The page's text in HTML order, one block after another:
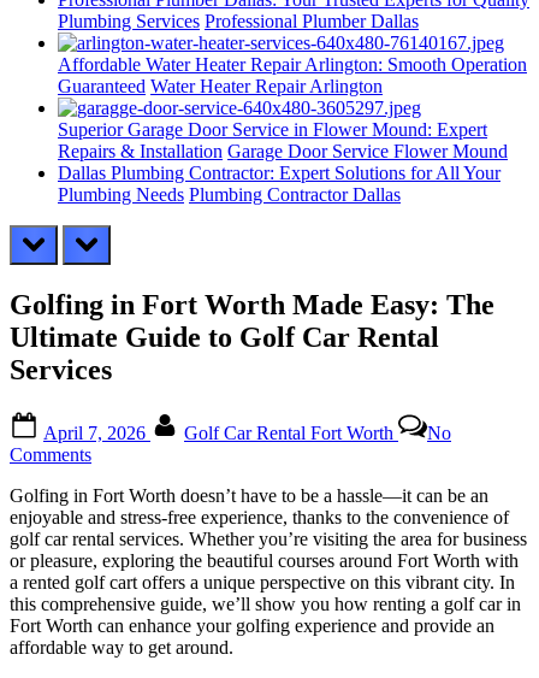
Plumbing Services Professional Plumber Dallas
Affordable Water Heater Repair Arlington: Smooth Operation
Guaranteed Water Heater Repair Arlington
Superior Garage Door Service in Flower Mound: Expert
Repairs & Installation Garage Door Service Flower Mound
Dallas Plumbing Contractor: Expert Solutions for All Your
Plumbing Needs Plumbing Contractor Dallas
prev next
Golfing in Fort Worth Made Easy: The
Ultimate Guide to Golf Car Rental
Services
on
April 7, 2026 Golf Car Rental Fort Worth
No
Commentson
in
Fort
Worth
Made
Easy:
The
Ultimate
Guide
Golfing in Fort Worth doesn’t have to be a hassle—it can be an
enjoyable and stress-free experience, thanks to the convenience of
golf car rental services. Whether you’re visiting the area for business
or pleasure, exploring the beautiful courses around Fort Worth with
a rented golf cart offers a unique perspective on this vibrant city. In
this comprehensive guide, we’ll show you how renting a golf car in
Fort Worth can enhance your golfing experience and provide an
affordable way to get around.